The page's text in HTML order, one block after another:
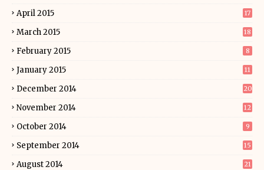
April 2015 17
March 2015 18
February 2015 8
January 2015 11
December 2014 20
November 2014 12
October 2014 9
September 2014 15
August 2014 21